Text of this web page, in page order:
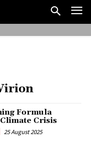
Formula
Crisis
25 August 2025